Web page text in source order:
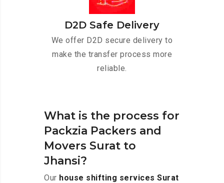
D2D Safe Delivery
We offer D2D secure delivery to
make the transfer process more
reliable.
What is the process for
Packzia Packers and
Movers Surat to
Jhansi?
Our house shifting services Surat